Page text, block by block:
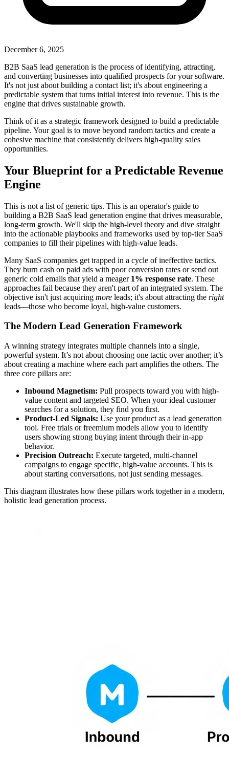
December 6, 2025
B2B SaaS lead generation is the process of identifying, attracting,
and converting businesses into qualified prospects for your software.
It's not just about building a contact list; it's about engineering a
predictable system that turns initial interest into revenue. This is the
engine that drives sustainable growth.
Think of it as a strategic framework designed to build a predictable
pipeline. Your goal is to move beyond random tactics and create a
cohesive machine that consistently delivers high-quality sales
opportunities.
Your Blueprint for a Predictable Revenue
Engine
This is not a list of generic tips. This is an operator's guide to
building a B2B SaaS lead generation engine that drives measurable,
long-term growth. We'll skip the high-level theory and dive straight
into the actionable playbooks and frameworks used by top-tier SaaS
companies to fill their pipelines with high-value leads.
Many SaaS companies get trapped in a cycle of ineffective tactics.
They burn cash on paid ads with poor conversion rates or send out
generic cold emails that yield a meager 1% response rate. These
approaches fail because they aren't part of an integrated system. The
objective isn't just acquiring more leads; it's about attracting the right
leads—those who become loyal, high-value customers.
The Modern Lead Generation Framework
A winning strategy integrates multiple channels into a single,
powerful system. It’s not about choosing one tactic over another; it’s
about creating a machine where each part amplifies the others. The
three core pillars are:
Inbound Magnetism: Pull prospects toward you with high-
value content and targeted SEO. When your ideal customer
searches for a solution, they find you first.
Product-Led Signals: Use your product as a lead generation
tool. Free trials or freemium models allow you to identify
users showing strong buying intent through their in-app
behavior.
Precision Outreach: Execute targeted, multi-channel
campaigns to engage specific, high-value accounts. This is
about starting conversations, not just sending messages.
This diagram illustrates how these pillars work together in a modern,
holistic lead generation process.